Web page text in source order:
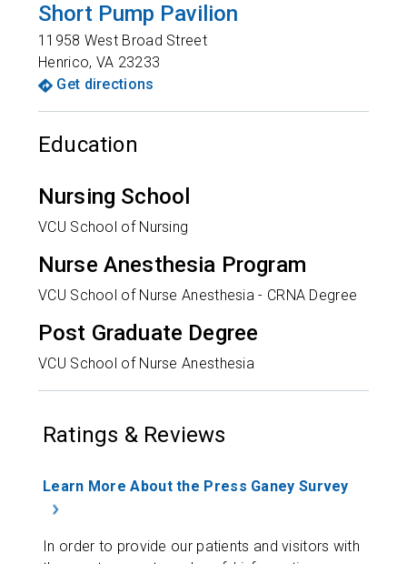
Short Pump Pavilion
11958 West Broad Street
Henrico, VA 23233
Get directions
Education
Nursing School
VCU School of Nursing
Nurse Anesthesia Program
VCU School of Nurse Anesthesia - CRNA Degree
Post Graduate Degree
VCU School of Nurse Anesthesia
Ratings & Reviews
Learn More About the Press Ganey Survey
In order to provide our patients and visitors with